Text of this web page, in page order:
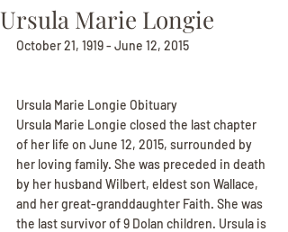
Ursula Marie Longie
October 21, 1919 - June 12, 2015
Ursula Marie Longie Obituary
Ursula Marie Longie closed the last chapter
of her life on June 12, 2015, surrounded by
her loving family. She was preceded in death
by her husband Wilbert, eldest son Wallace,
and her great-granddaughter Faith. She was
the last survivor of 9 Dolan children. Ursula is